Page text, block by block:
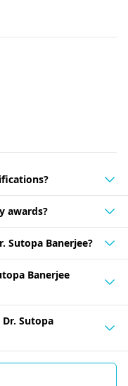
awards?
Sutopa Banerjee?
Banerjee
Sutopa